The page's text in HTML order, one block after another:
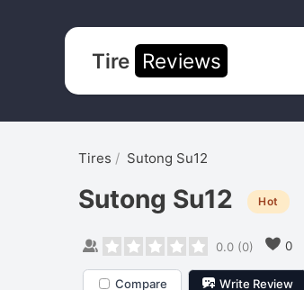
Tire Reviews
Tires Sutong Su12
Sutong Su12 Hot
0.0(0) 0
Compare Write Review